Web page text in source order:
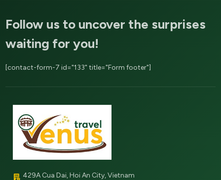
Follow us to uncover the surprises
waiting for you!
[contact-form-7 id="133" title="Form footer"]
429A Cua Dai, Hoi An City, Vietnam